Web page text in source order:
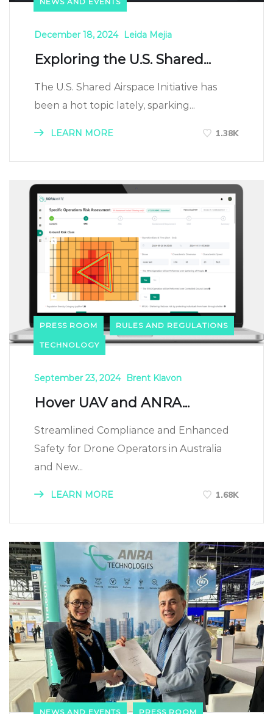
December 18, 2024 Leida Mejia
Exploring the U.S. Shared...
The U.S. Shared Airspace Initiative has
been a hot topic lately, sparking...
LEARN MORE 1.38K
PRESS ROOM RULES AND REGULATIONS
TECHNOLOGY
September 23, 2024 Brent Klavon
Hover UAV and ANRA...
Streamlined Compliance and Enhanced
Safety for Drone Operators in Australia
and New...
LEARN MORE 1.68K
NEWS AND EVENTS PRESS ROOM